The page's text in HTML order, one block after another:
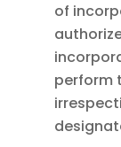
of
perform